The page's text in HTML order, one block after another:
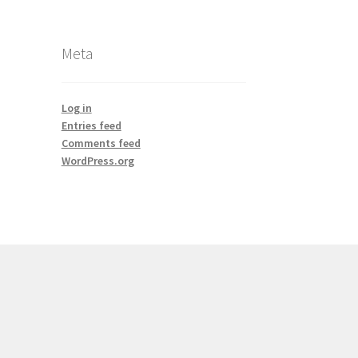
Meta
Log in
Entries feed
Comments feed
WordPress.org